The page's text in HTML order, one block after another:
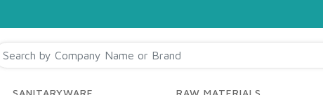
SANITARYWARE RAW MATERIALS